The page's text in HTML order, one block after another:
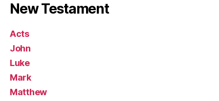
New Testament
Acts
John
Luke
Mark
Matthew